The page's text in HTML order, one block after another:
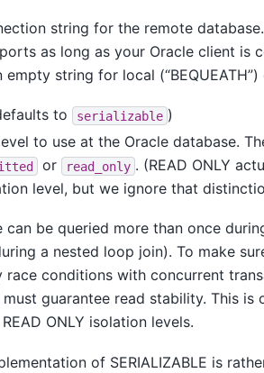
string for the remote
as long as your Oracle client is
empty string for local (“BEQUEATH”)
to serializable )
to use at the Oracle database.
or read_only . (READ ONLY
level, but we ignore that
be queried more than once
a nested loop join). To make
race conditions with concurrent
guarantee read stability. This is
READ ONLY isolation levels.
of SERIALIZABLE is